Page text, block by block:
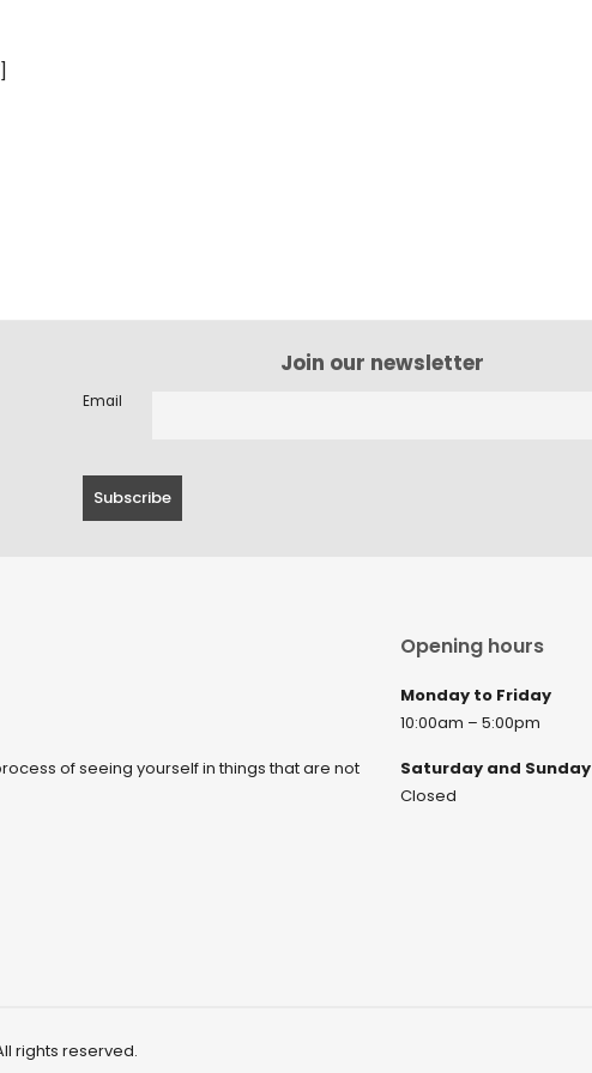
Join our newsletter
Email
of seeing yourself in things that are not
Opening hours
Monday to Friday
10:00am – 5:00pm
Saturday and Sunday
Closed
rights reserved.